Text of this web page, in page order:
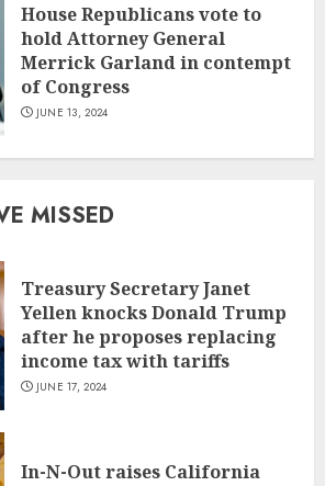
House Republicans vote to
hold Attorney General
Merrick Garland in contempt
of Congress
JUNE 13, 2024
MISSED
Treasury Secretary Janet
Yellen knocks Donald Trump
after he proposes replacing
income tax with tariffs
JUNE 17, 2024
In-N-Out raises California